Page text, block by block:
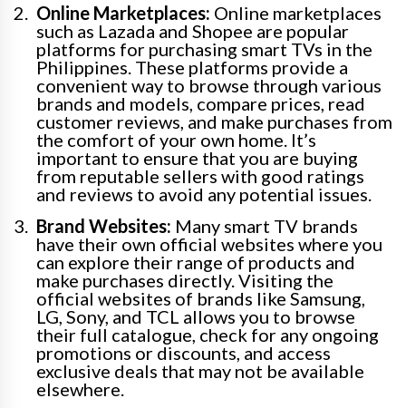
Online Marketplaces: Online marketplaces
such as Lazada and Shopee are popular
platforms for purchasing smart TVs in the
Philippines. These platforms provide a
convenient way to browse through various
brands and models, compare prices, read
customer reviews, and make purchases from
the comfort of your own home. It’s
important to ensure that you are buying
from reputable sellers with good ratings
and reviews to avoid any potential issues.
Brand Websites: Many smart TV brands
have their own official websites where you
can explore their range of products and
make purchases directly. Visiting the
official websites of brands like Samsung,
LG, Sony, and TCL allows you to browse
their full catalogue, check for any ongoing
promotions or discounts, and access
exclusive deals that may not be available
elsewhere.